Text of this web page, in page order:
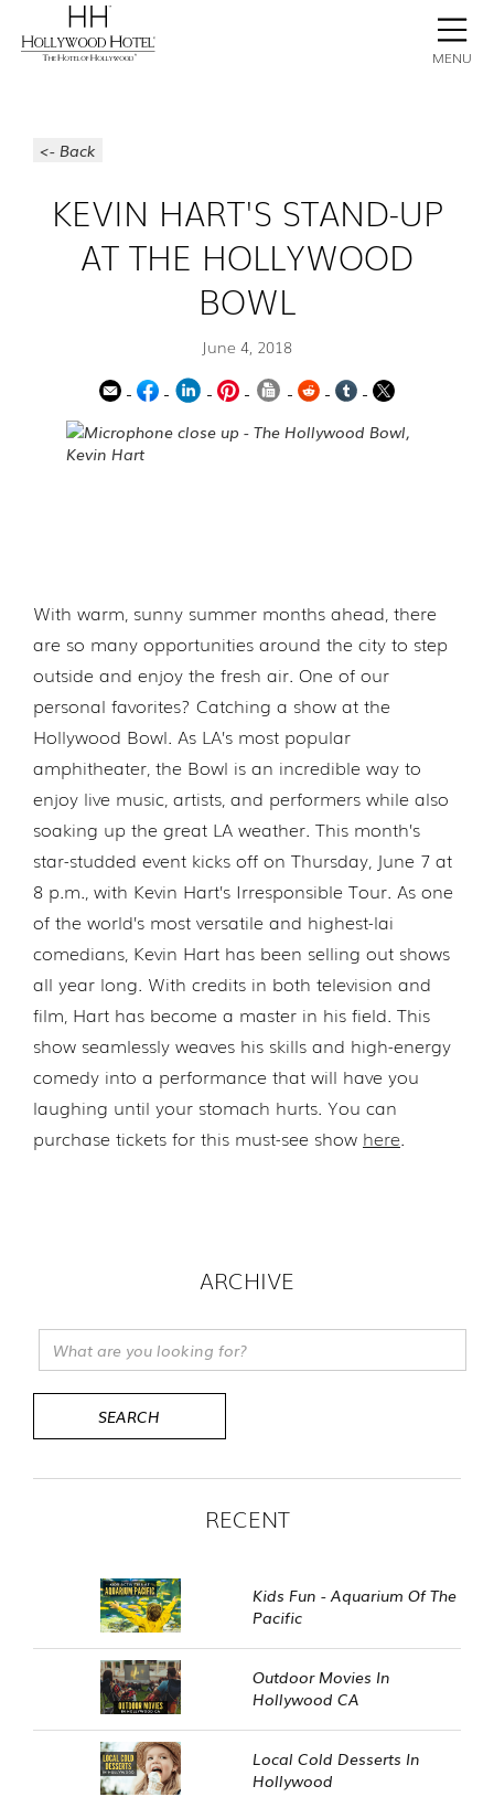
MENU
CONTACT
BOOK NOW
<- Back
KEVIN HART'S STAND-UP
AT THE HOLLYWOOD
BOWL
June 4, 2018
With warm, sunny summer months ahead, there
are so many opportunities around the city to step
outside and enjoy the fresh air. One of our
personal favorites? Catching a show at the
Hollywood Bowl. As LA’s most popular
amphitheater, the Bowl is an incredible way to
enjoy live music, artists, and performers while also
soaking up the great LA weather. This month’s
star-studded event kicks off on Thursday, June 7 at
8 p.m., with Kevin Hart’s Irresponsible Tour. As one
of the world’s most versatile and highest-lai
comedians, Kevin Hart has been selling out shows
all year long. With credits in both television and
film, Hart has become a master in his field. This
show seamlessly weaves his skills and high-energy
comedy into a performance that will have you
laughing until your stomach hurts. You can
purchase tickets for this must-see show here.
ARCHIVE
RECENT
Kids Fun - Aquarium Of The
Pacific
Outdoor Movies In
Hollywood CA
Local Cold Desserts In
Hollywood